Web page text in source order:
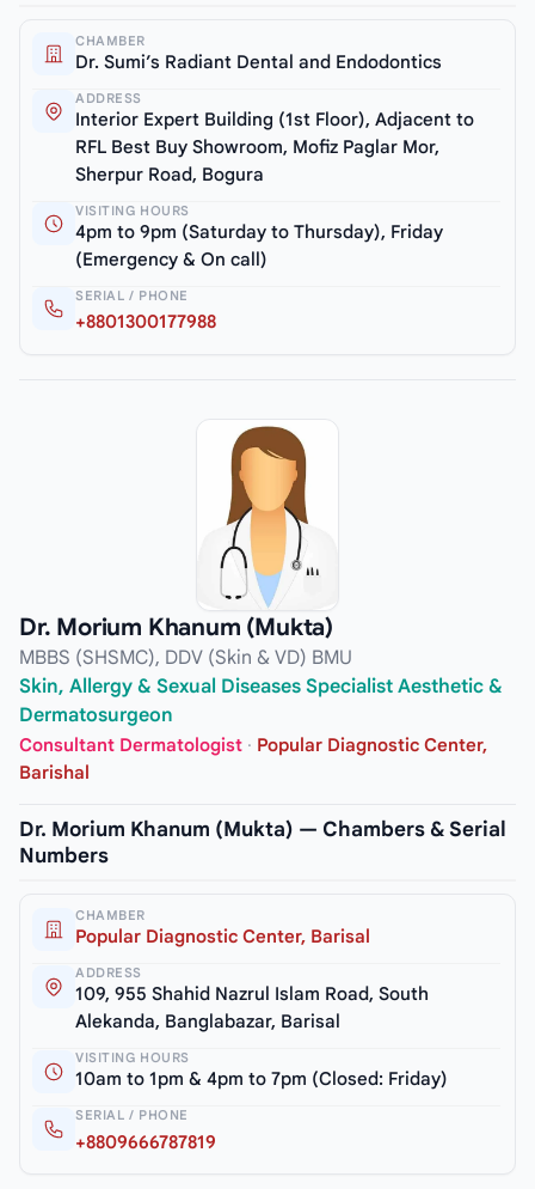
CHAMBER
Dr. Sumi’s Radiant Dental and Endodontics
ADDRESS
Interior Expert Building (1st Floor), Adjacent to
RFL Best Buy Showroom, Mofiz Paglar Mor,
Sherpur Road, Bogura
VISITING HOURS
4pm to 9pm (Saturday to Thursday), Friday
(Emergency & On call)
SERIAL / PHONE
+8801300177988
Dr. Morium Khanum (Mukta)
MBBS (SHSMC), DDV (Skin & VD) BMU
Skin, Allergy & Sexual Diseases Specialist Aesthetic &
Dermatosurgeon
Consultant Dermatologist · Popular Diagnostic Center,
Barishal
Dr. Morium Khanum (Mukta) — Chambers & Serial
Numbers
CHAMBER
Popular Diagnostic Center, Barisal
ADDRESS
109, 955 Shahid Nazrul Islam Road, South
Alekanda, Banglabazar, Barisal
VISITING HOURS
10am to 1pm & 4pm to 7pm (Closed: Friday)
SERIAL / PHONE
+8809666787819